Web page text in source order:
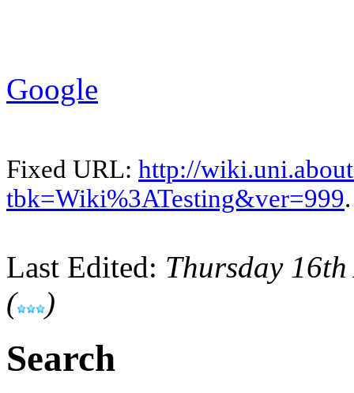
Google
Fixed URL: http://
tbk=Wiki%3ATesting&ver=999.
Last Edited: Thursday
(
)
Search